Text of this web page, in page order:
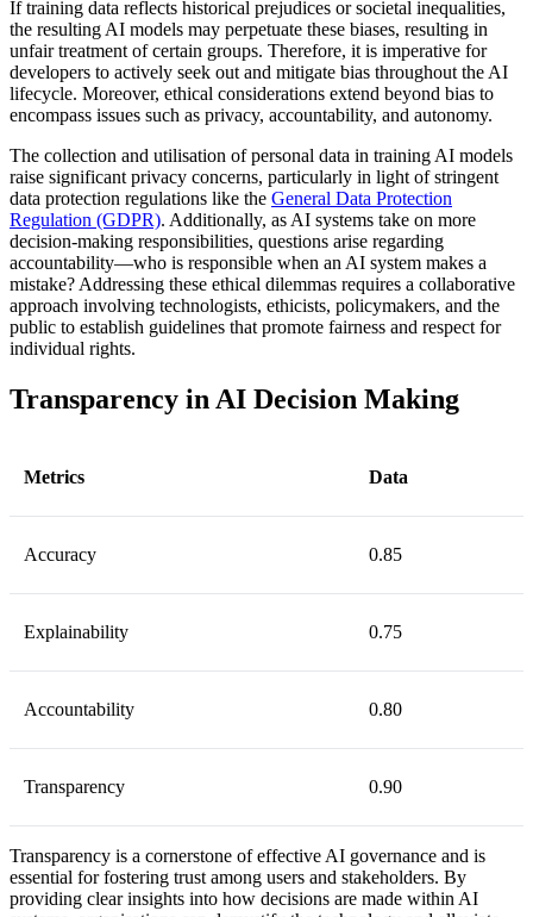
If training data reflects historical prejudices or societal inequalities,
the resulting AI models may perpetuate these biases, resulting in
unfair treatment of certain groups. Therefore, it is imperative for
developers to actively seek out and mitigate bias throughout the AI
lifecycle. Moreover, ethical considerations extend beyond bias to
encompass issues such as privacy, accountability, and autonomy.
The collection and utilisation of personal data in training AI models
raise significant privacy concerns, particularly in light of stringent
data protection regulations like the General Data Protection
Regulation (GDPR). Additionally, as AI systems take on more
decision-making responsibilities, questions arise regarding
accountability—who is responsible when an AI system makes a
mistake? Addressing these ethical dilemmas requires a collaborative
approach involving technologists, ethicists, policymakers, and the
public to establish guidelines that promote fairness and respect for
individual rights.
Transparency in AI Decision Making
Metrics Data
Accuracy 0.85
Explainability 0.75
Accountability 0.80
Transparency 0.90
Transparency is a cornerstone of effective AI governance and is
essential for fostering trust among users and stakeholders. By
providing clear insights into how decisions are made within AI